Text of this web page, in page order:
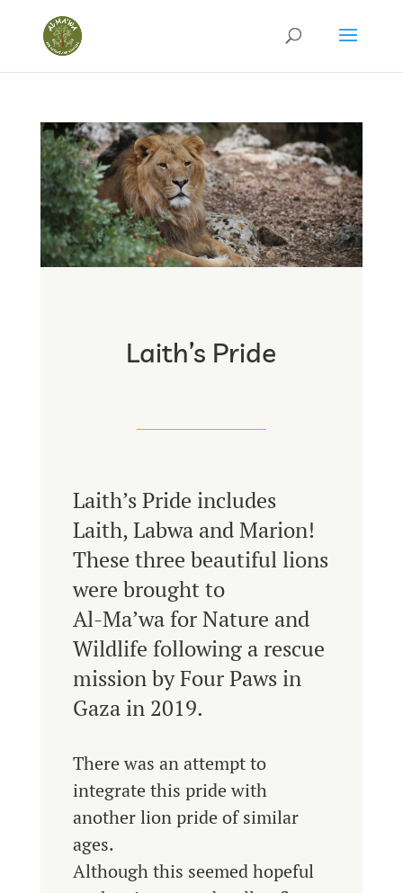
Laith’s Pride
Laith’s Pride includes
Laith, Labwa and Marion!
These three beautiful lions
were brought to
Al-Ma’wa for Nature and
Wildlife following a rescue
mission by Four Paws in
Gaza in 2019.
There was an attempt to
integrate this pride with
another lion pride of similar
ages.
Although this seemed hopeful